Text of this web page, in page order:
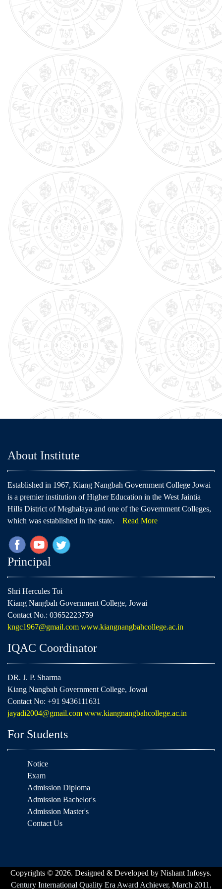
About Institute
Established in 1967, Kiang Nangbah Government College Jowai
is a premier institution of Higher Education in the West Jaintia
Hills District of Meghalaya and one of the Government Colleges,
which was established in the state. Read More
Principal
Shri Hercules Toi
Kiang Nangbah Government College, Jowai
Contact No.: 03652223759
kngc1967@gmail.com www.kiangnangbahcollege.ac.in
IQAC Coordinator
DR. J. P. Sharma
Kiang Nangbah Government College, Jowai
Contact No: +91 9436111631
jayadi2004@gmail.com www.kiangnangbahcollege.ac.in
For Students
Notice
Exam
Admission Diploma
Admission Bachelor's
Admission Master's
Contact Us
Copyrights © 2026. Designed & Developed by Nishant Infosys.
Century International Quality Era Award Achiever, March 2011,